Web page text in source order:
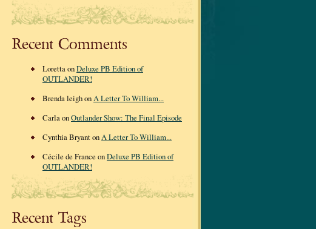
Recent Comments
Loretta onDeluxe PB Edition of
OUTLANDER!
Brenda leigh onA Letter To William...
Carla onOutlander Show: The Final Episode
Cynthia Bryant onA Letter To William...
Cécile de France onDeluxe PB Edition of
OUTLANDER!
Recent Tags